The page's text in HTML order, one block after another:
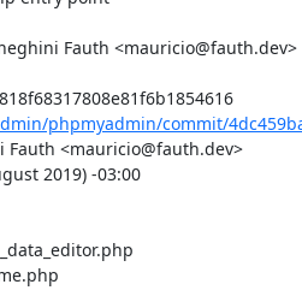
Fauth <mauricio@fauth.dev>
Commit: 4dc459bab4db19d818f68317808e81f6b1854616
phpmyadmin/commit/
<mauricio@fauth.dev>
2019) -03:00